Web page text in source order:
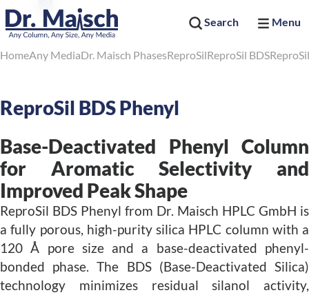
Search Menu
HomeAny MediaDr. Maisch PhasesReproSilReproSil BDS
ReproSil BDS Phenyl
Base-Deactivated Phenyl Column
for Aromatic Selectivity and
Improved Peak Shape
ReproSil BDS Phenyl from Dr. Maisch HPLC GmbH is
a fully porous, high-purity silica HPLC column with a
120 Å pore size and a base-deactivated phenyl-
bonded phase. The BDS (Base-Deactivated Silica)
technology minimizes residual silanol activity,